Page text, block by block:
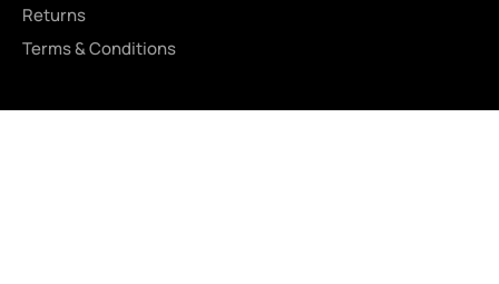
Returns
Terms & Conditions